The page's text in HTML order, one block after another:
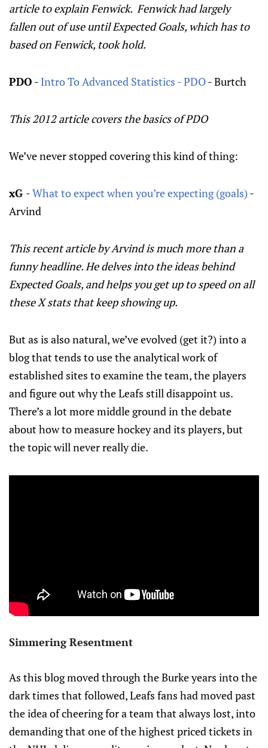
article to explain Fenwick. Fenwick had largely
fallen out of use until Expected Goals, which has to
based on Fenwick, took hold.
PDO - Intro To Advanced Statistics - PDO- Burtch
This 2012 article covers the basics of PDO
We’ve never stopped covering this kind of thing:
xG -What to expect when you’re expecting (goals) -
Arvind
This recent article by Arvind is much more than a
funny headline. He delves into the ideas behind
Expected Goals, and helps you get up to speed on all
these X stats that keep showing up.
But as is also natural, we’ve evolved (get it?) into a
blog that tends to use the analytical work of
established sites to examine the team, the players
and figure out why the Leafs still disappoint us.
There’s a lot more middle ground in the debate
about how to measure hockey and its players, but
the topic will never really die.
Simmering Resentment
As this blog moved through the Burke years into the
dark times that followed, Leafs fans had moved past
the idea of cheering for a team that always lost, into
demanding that one of the highest priced tickets in